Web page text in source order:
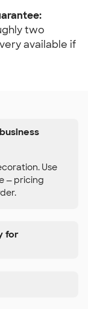
two
available if
Use
— pricing
for